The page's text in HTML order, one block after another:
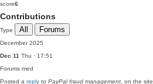
score6
Contributions
Type All Forums
December 2025
Dec 11 Thu · 17:51
Forums med
Posted a reply to PayPal fraud management , on the